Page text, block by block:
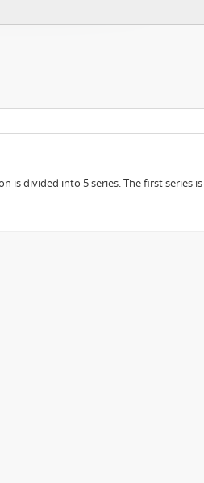
is divided into 5 series. The first series